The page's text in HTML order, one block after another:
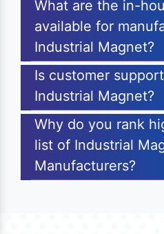
What are the in-
available for
Industrial Magnet?
Is customer
Industrial Magnet?
Why do you rank
list of Industrial
Manufacturers?